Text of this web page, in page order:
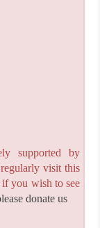
supported by
visit this
you wish to see
donate us